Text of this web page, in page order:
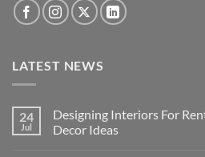
LATEST NEWS
24
Jul
Designing Interiors For
Decor Ideas